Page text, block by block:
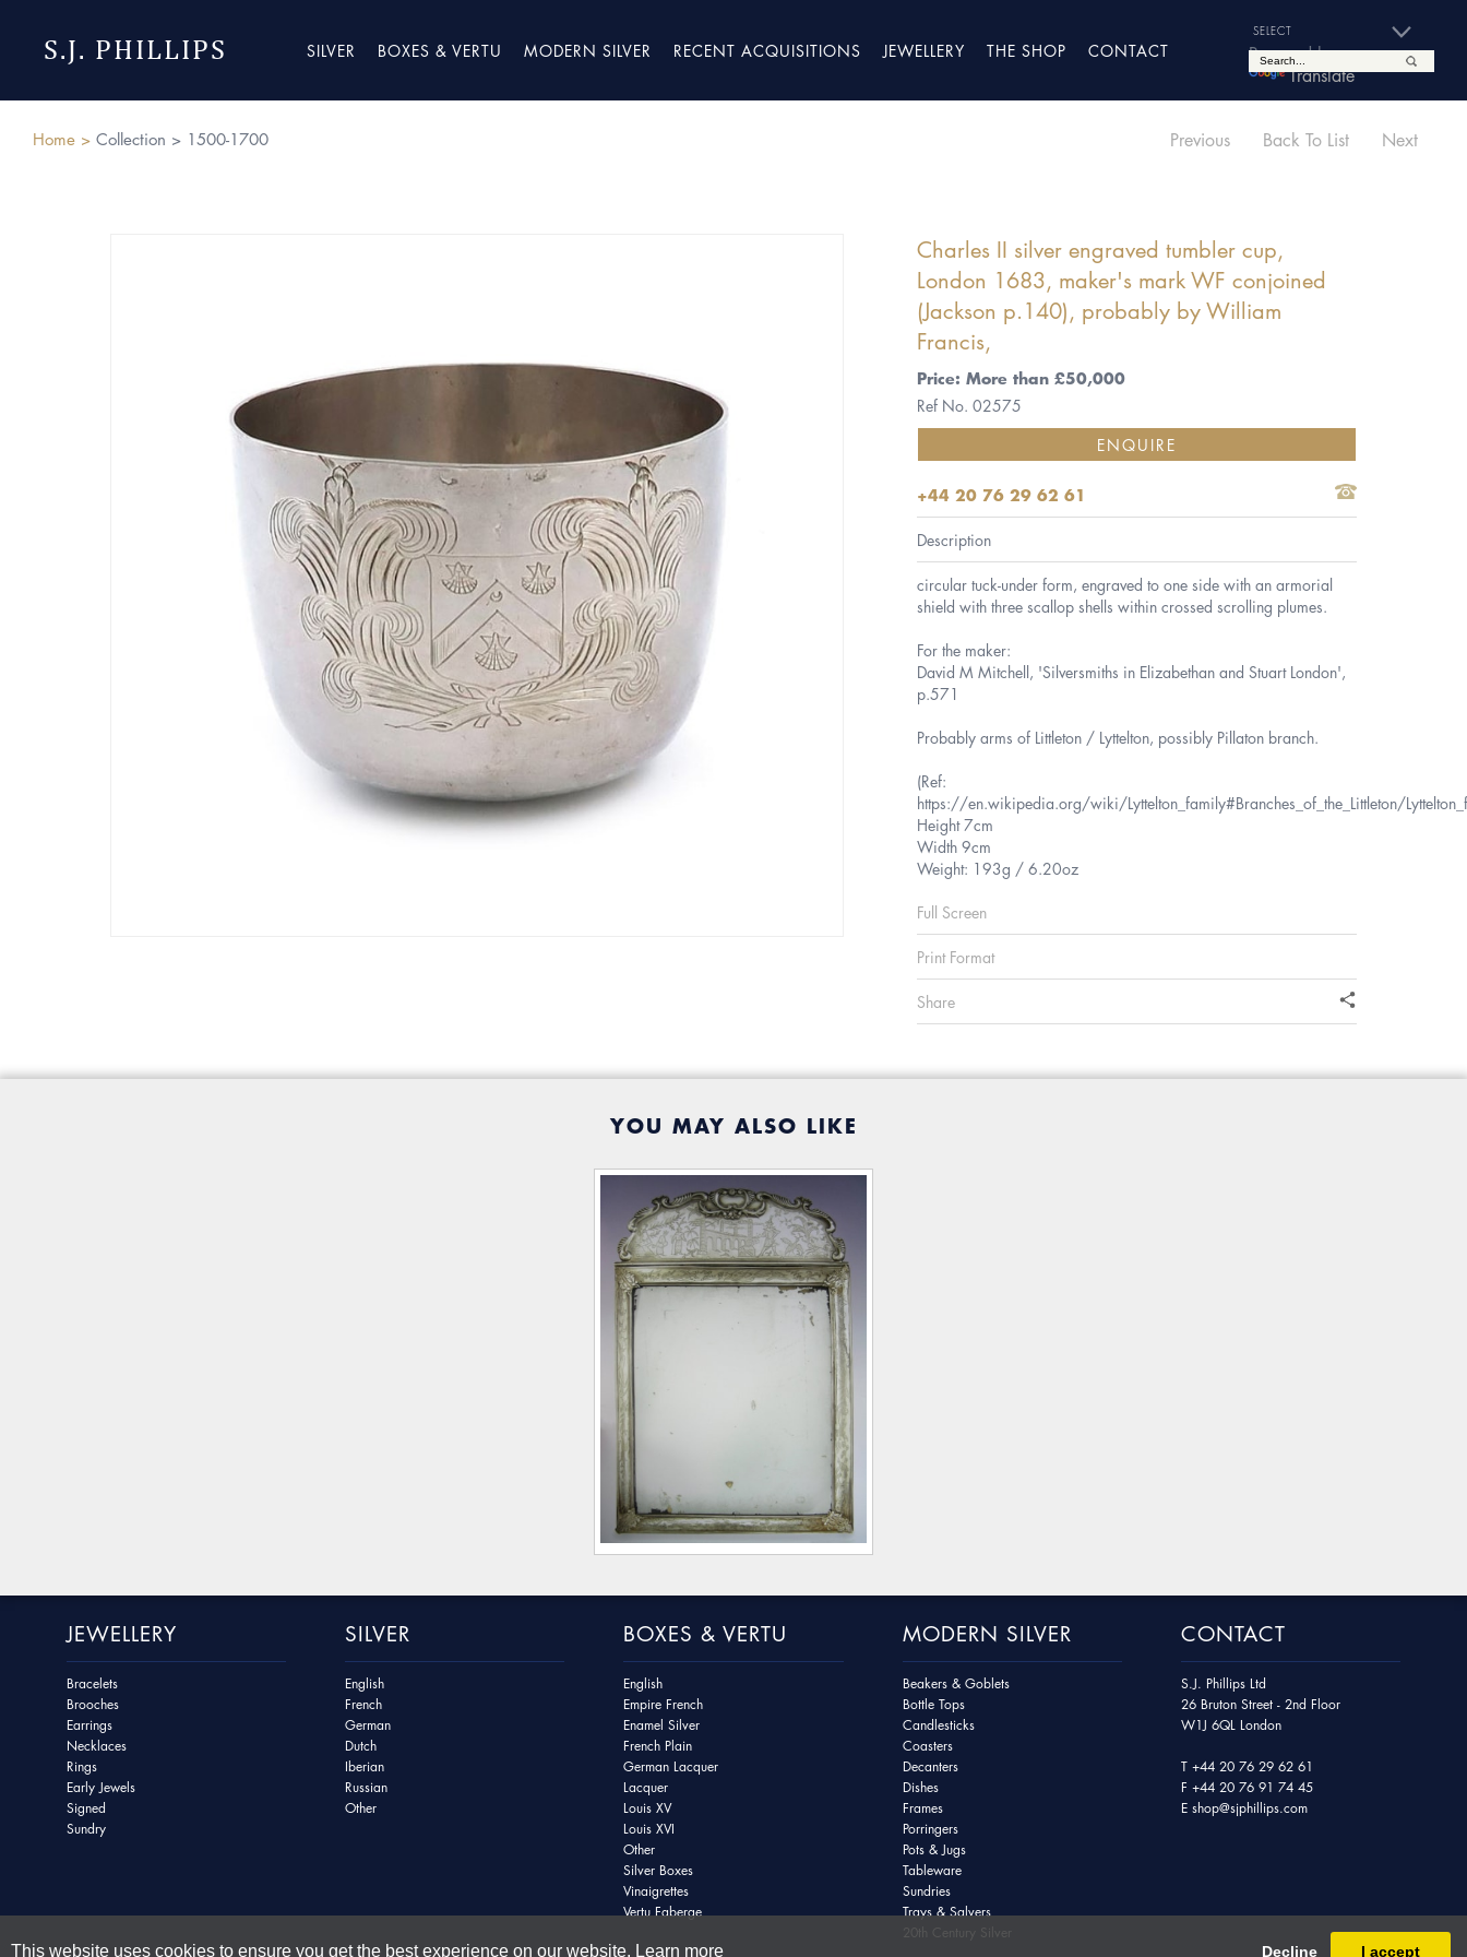
This website uses cookies to ensure you get the best experience on our website. Learn more Decline I accept
S.J. PHILLIPS SILVER BOXES & VERTU MODERN SILVER RECENT ACQUISITIONS JEWELLERY THE SHOP CONTACT
Powered by
Translate
Home > Collection > 1500-1700 Previous Back To List Next
Charles II silver engraved tumbler cup,
London 1683, maker's mark WF conjoined
(Jackson p.140), probably by William
Francis,
Price: More than £50,000
Ref No. 02575
ENQUIRE
+44 20 76 29 62 61
Description
circular tuck-under form, engraved to one side with an armorial
shield with three scallop shells within crossed scrolling plumes.
For the maker:
David M Mitchell, 'Silversmiths in Elizabethan and Stuart London',
p.571
Probably arms of Littleton / Lyttelton, possibly Pillaton branch.
(Ref:
https://en.wikipedia.org/wiki/Lyttelton_family#Branches_of_the_Littleton/
Height 7cm
Width 9cm
Weight: 193g / 6.20oz
Full Screen
Print Format
Share
YOU MAY ALSO LIKE
JEWELLERY
Bracelets
Brooches
Earrings
Necklaces
Rings
Early Jewels
Signed
Sundry
SILVER
English
French
German
Dutch
Iberian
Russian
Other
BOXES & VERTU
English
Empire French
Enamel Silver
French Plain
German Lacquer
Lacquer
Louis XV
Louis XVI
Other
Silver Boxes
Vinaigrettes
Vertu Faberge
MODERN SILVER
Beakers & Goblets
Bottle Tops
Candlesticks
Coasters
Decanters
Dishes
Frames
Porringers
Pots & Jugs
Tableware
Sundries
Trays & Salvers
20th Century Silver
CONTACT
S.J. Phillips Ltd
26 Bruton Street - 2nd Floor
W1J 6QL London
T +44 20 76 29 62 61
F +44 20 76 91 74 45
E shop@sjphillips.com